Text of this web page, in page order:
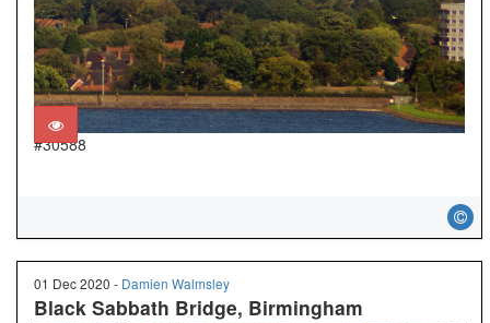
#30588
01 Dec 2020 - Damien Walmsley
Black Sabbath Bridge, Birmingham